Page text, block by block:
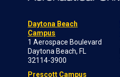
Daytona Beach
Campus
1 Aerospace Boulevard
Daytona Beach, FL
32114-3900
Prescott Campus